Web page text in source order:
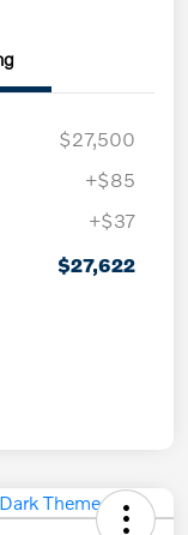
$27,500
+$85
+$37
$27,622